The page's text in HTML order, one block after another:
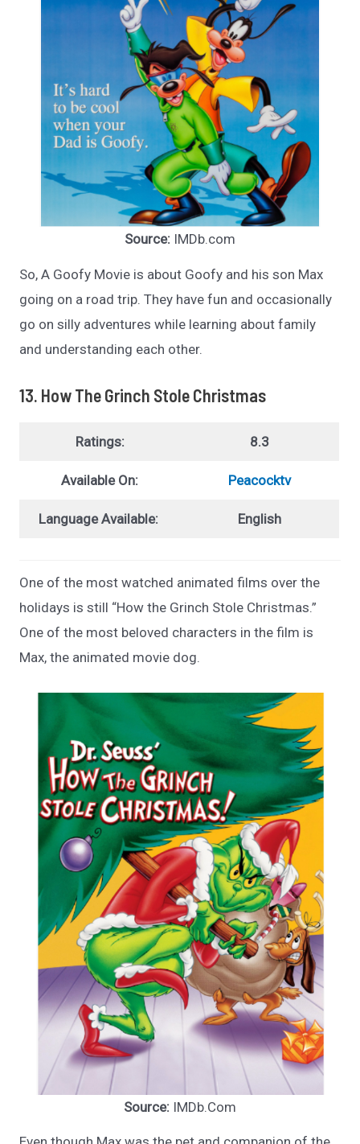
Source: IMDb.com
So, A Goofy Movie is about Goofy and his son Max
going on a road trip. They have fun and occasionally
go on silly adventures while learning about family
and understanding each other.
13. How The Grinch Stole Christmas
Ratings: 8.3
Available On: Peacocktv
Language Available: English
One of the most watched animated films over the
holidays is still “How the Grinch Stole Christmas.”
One of the most beloved characters in the film is
Max, the animated movie dog.
Source: IMDb.Com